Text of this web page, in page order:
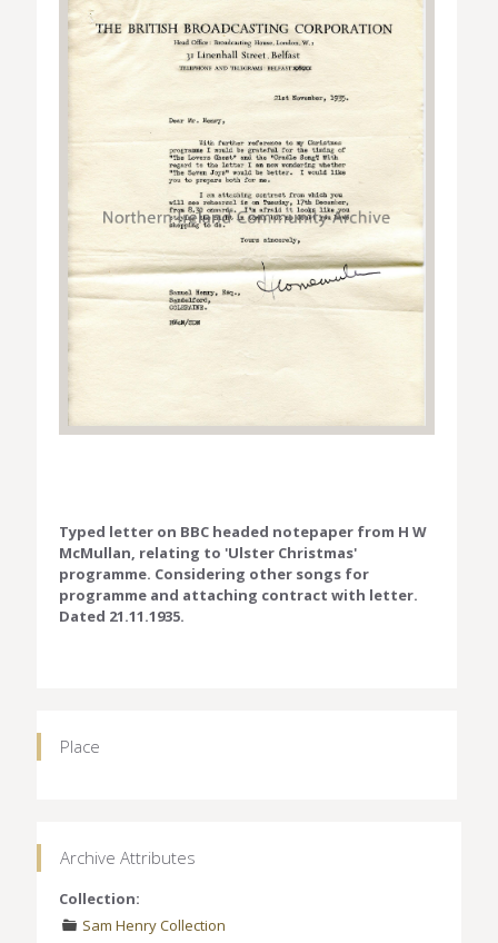
Typed letter on BBC headed notepaper from H W
McMullan, relating to 'Ulster Christmas'
programme. Considering other songs for
programme and attaching contract with letter.
Dated 21.11.1935.
Place
Archive Attributes
Collection:
Sam Henry Collection